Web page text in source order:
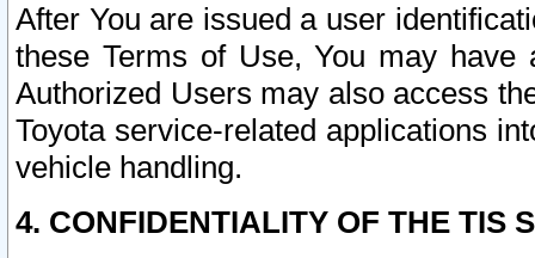
After You are issued a user
these Terms of Use, You may
Authorized Users may also access
Toyota service-related applications
vehicle handling.
4. CONFIDENTIALITY OF THE TIS